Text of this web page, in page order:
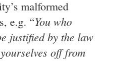
malformed
e.g. “You who
justified by the law
off from